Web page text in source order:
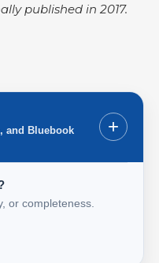
published in 2017.​
and Bluebook
+
or completeness.